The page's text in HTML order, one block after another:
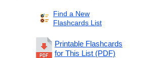
Find a New
Flashcards List
Printable Flashcards
for This List (PDF)